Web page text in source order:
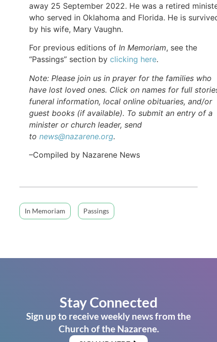
away 25 September 2022. He was a retired
who served in Oklahoma and Florida. He is
by his wife, Mary Vaughn.
For previous editions of In Memoriam, see the
“Passings” section by clicking here.
Note: Please join us in prayer for the families who
have lost loved ones. Click on names for full
funeral information, local online obituaries, and/or
guest books (if available). To submit an entry of a
minister or church leader, send
to news@nazarene.org.
–Compiled by Nazarene News
In Memoriam Passings
Stay Connected
Sign up to receive weekly news from the
Church of the Nazarene.